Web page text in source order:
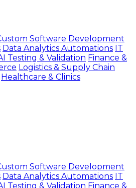
Software Development
Data Analytics Automations IT
Testing & Validation Finance &
Logistics & Supply Chain
Healthcare & Clinics
Software Development
Data Analytics Automations IT
Testing & Validation Finance &